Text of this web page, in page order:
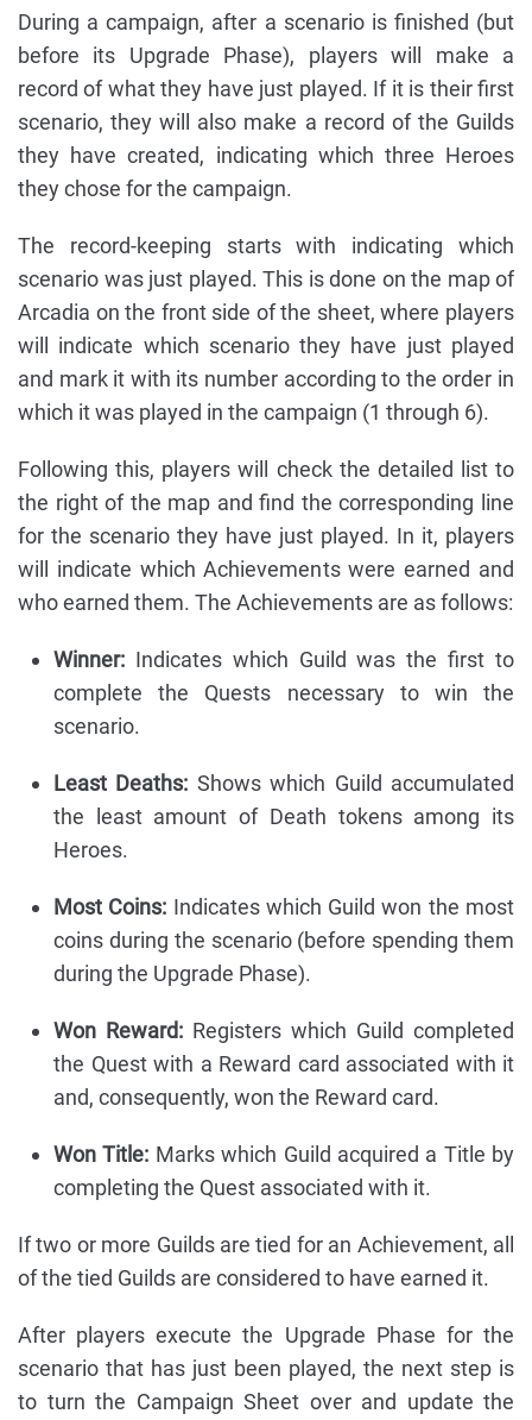
During a campaign, after a scenario is finished (but
before its Upgrade Phase), players will make a
record of what they have just played. If it is their first
scenario, they will also make a record of the Guilds
they have created, indicating which three Heroes
they chose for the campaign.
The record-keeping starts with indicating which
scenario was just played. This is done on the map of
Arcadia on the front side of the sheet, where players
will indicate which scenario they have just played
and mark it with its number according to the order in
which it was played in the campaign (1 through 6).
Following this, players will check the detailed list to
the right of the map and find the corresponding line
for the scenario they have just played. In it, players
will indicate which Achievements were earned and
who earned them. The Achievements are as follows:
Winner: Indicates which Guild was the first to
complete the Quests necessary to win the
scenario.
Least Deaths: Shows which Guild accumulated
the least amount of Death tokens among its
Heroes.
Most Coins: Indicates which Guild won the most
coins during the scenario (before spending them
during the Upgrade Phase).
Won Reward: Registers which Guild completed
the Quest with a Reward card associated with it
and, consequently, won the Reward card.
Won Title: Marks which Guild acquired a Title by
completing the Quest associated with it.
If two or more Guilds are tied for an Achievement, all
of the tied Guilds are considered to have earned it.
After players execute the Upgrade Phase for the
scenario that has just been played, the next step is
to turn the Campaign Sheet over and update the